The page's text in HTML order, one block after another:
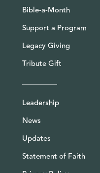
Bible-a-Month
Support a Program
Legacy Giving
Tribute Gift
Leadership
News
Updates
Statement of Faith